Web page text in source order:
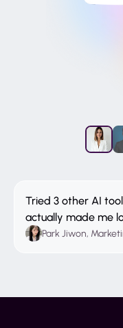
Tried 3 other AI
actually made me
Park Jiwon,